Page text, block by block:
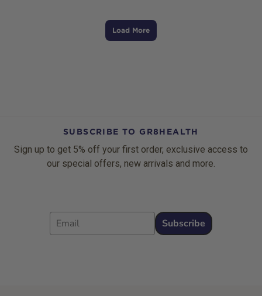
Load More
SUBSCRIBE TO GR8HEALTH
Sign up to get 5% off your first order, exclusive access to
our special offers, new arrivals and more.
Email
Subscribe